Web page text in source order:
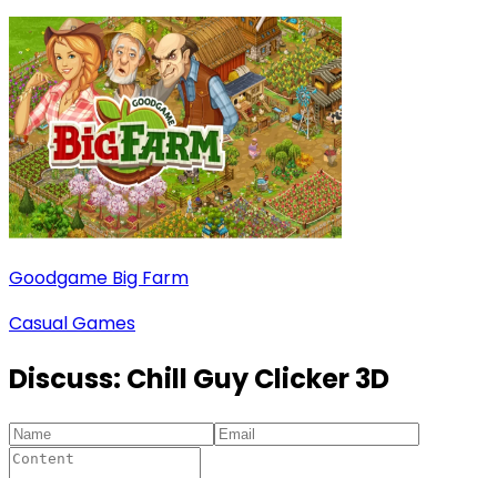
Goodgame Big Farm
Casual Games
Discuss: Chill Guy Clicker 3D